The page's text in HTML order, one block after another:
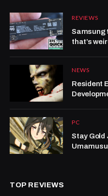
REVIEWS
Samsung
that’s
NEWS
Resident
PC
Stay Gold
TOP REVIEWS